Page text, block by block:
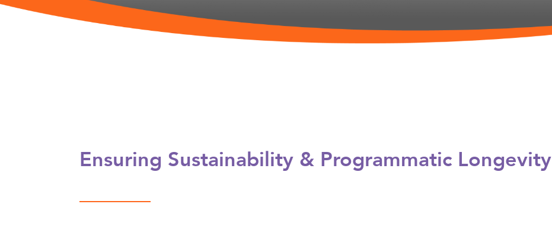
Ensuring Sustainability & Programmatic Longevity